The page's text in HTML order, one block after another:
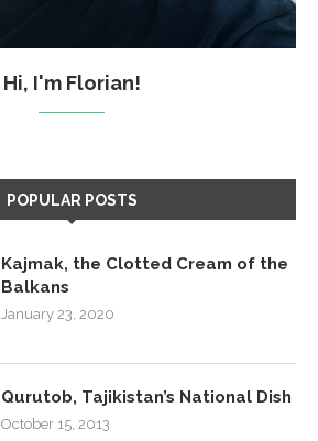
Hi, I'm Florian!
POPULAR POSTS
Kajmak, the Clotted Cream of the
Balkans
January 23, 2020
Qurutob, Tajikistan’s National Dish
October 15, 2013